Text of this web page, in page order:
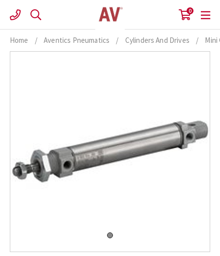
content
0
Home / Aventics Pneumatics / Cylinders And Drives / Mini